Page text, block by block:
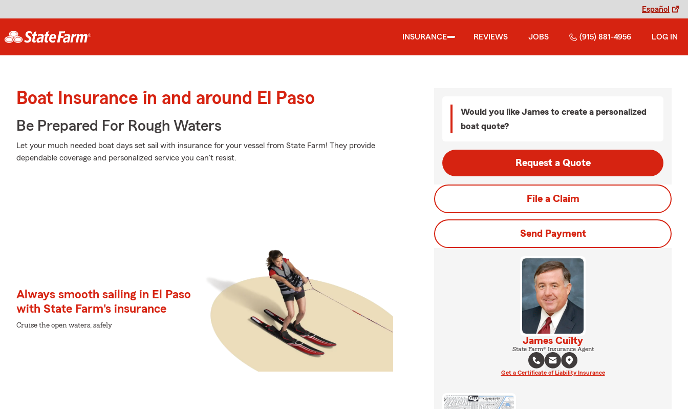
Español
INSURANCE REVIEWS JOBS (915) 881-4956 LOG IN
Boat Insurance in and around El Paso
Be Prepared For Rough Waters
Let your much needed boat days set sail with insurance for your vessel from State Farm! They provide
dependable coverage and personalized service you can't resist.
Always smooth sailing in El Paso
with State Farm's insurance
Cruise the open waters, safely
Would you like James to create a personalized
boat quote?
Request a Quote
File a Claim
Send Payment
James Cuilty
State Farm® Insurance Agent
Get a Certificate of Liability Insurance